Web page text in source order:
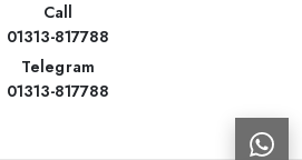
Call
01313-817788
Telegram
01313-817788